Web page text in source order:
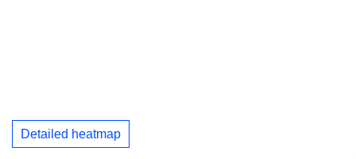
Detailed heatmap